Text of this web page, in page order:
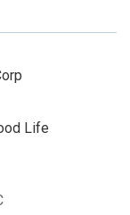
Life